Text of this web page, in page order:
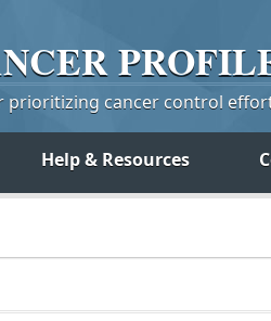
prioritizing cancer control
Help & Resources